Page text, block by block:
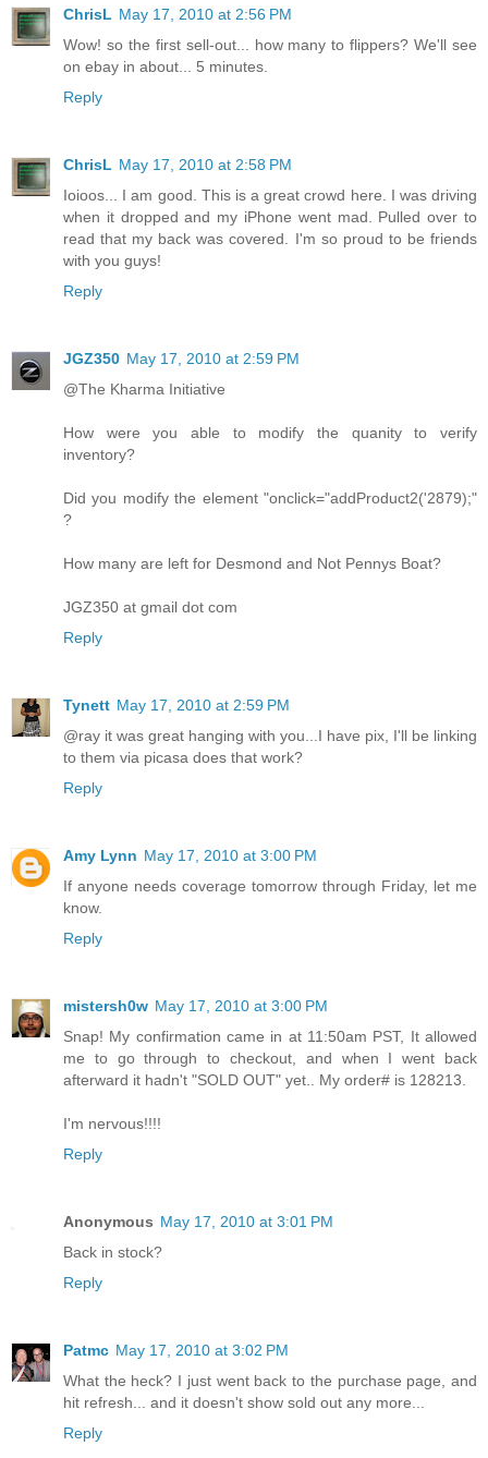
ChrisL May 17, 2010 at 2:56 PM
Wow! so the first sell-out... how many to flippers? We'll see
on ebay in about... 5 minutes.
Reply
ChrisL May 17, 2010 at 2:58 PM
Ioioos... I am good. This is a great crowd here. I was driving
when it dropped and my iPhone went mad. Pulled over to
read that my back was covered. I'm so proud to be friends
with you guys!
Reply
JGZ350 May 17, 2010 at 2:59 PM
@The Kharma Initiative
How were you able to modify the quanity to verify
inventory?
Did you modify the element "onclick="addProduct2('2879);"
?
How many are left for Desmond and Not Pennys Boat?
JGZ350 at gmail dot com
Reply
Tynett May 17, 2010 at 2:59 PM
@ray it was great hanging with you...I have pix, I'll be linking
to them via picasa does that work?
Reply
Amy Lynn May 17, 2010 at 3:00 PM
If anyone needs coverage tomorrow through Friday, let me
know.
Reply
mistersh0w May 17, 2010 at 3:00 PM
Snap! My confirmation came in at 11:50am PST, It allowed
me to go through to checkout, and when I went back
afterward it hadn't "SOLD OUT" yet.. My order# is 128213.
I'm nervous!!!!
Reply
Anonymous May 17, 2010 at 3:01 PM
Back in stock?
Reply
Patmc May 17, 2010 at 3:02 PM
What the heck? I just went back to the purchase page, and
hit refresh... and it doesn't show sold out any more...
Reply